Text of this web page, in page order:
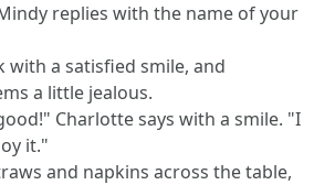
replies with the name of your
with a satisfied smile, and
a little jealous.
Charlotte says with a smile. "I
it."
and napkins across the table,